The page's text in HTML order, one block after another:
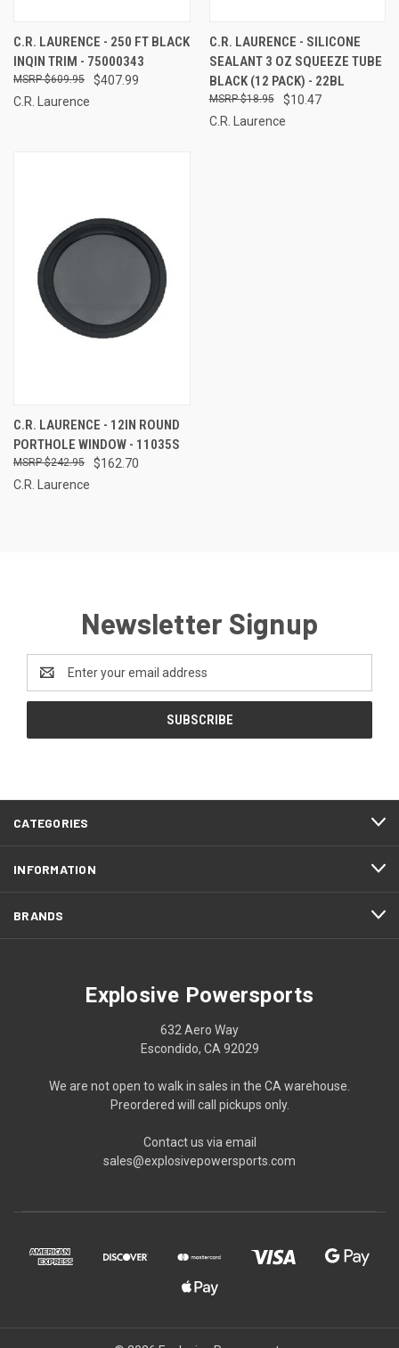
C.R. LAURENCE - 250 FT BLACK
INQIN TRIM - 75000343
$407.99
$609.95
C.R. Laurence
C.R. LAURENCE - SILICONE
SEALANT 3 OZ SQUEEZE TUBE
BLACK (12 PACK) - 22BL
$10.47
$18.95
C.R. Laurence
C.R. LAURENCE - 12IN ROUND
PORTHOLE WINDOW - 11035S
$162.70
$242.95
C.R. Laurence
Newsletter Signup
Address
CATEGORIES
INFORMATION
BRANDS
Explosive Powersports
632 Aero Way
Escondido, CA 92029
We are not open to walk in sales in the CA warehouse.
Preordered will call pickups only.
Contact us via email
sales@explosivepowersports.com